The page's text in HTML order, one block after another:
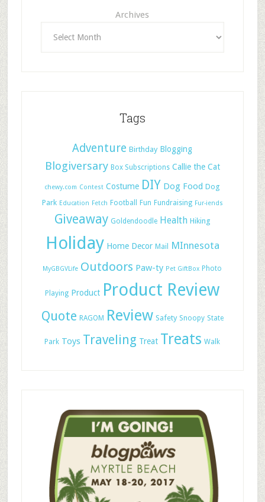
Archives
Tags
Adventure Birthday Blogging
Blogiversary Box Subscriptions Callie the Cat
chewy.com Contest Costume DIY Dog Food Dog
Park Education Fetch Football Fun Fundraising Fur-iends
Giveaway Goldendoodle Health Hiking
Holiday Home Decor Mail MInnesota
MyGBGVLife Outdoors Paw-ty Pet GiftBox Photo
Playing Product Product Review
Quote RAGOM Review Safety Snoopy State
Park Toys Traveling Treat Treats Walk